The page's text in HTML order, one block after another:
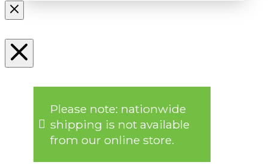
Please note: nationwide
shipping is not available
from our online store.